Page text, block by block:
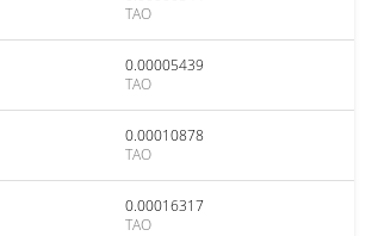
TAO
0.00005439
TAO
0.00010878
TAO
0.00016317
TAO